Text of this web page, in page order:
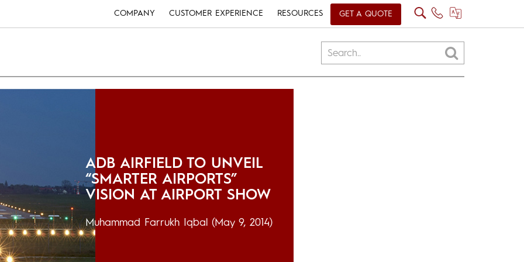
COMPANY CUSTOMER EXPERIENCE RESOURCES GET A QUOTE
ADB AIRFIELD TO UNVEIL
“SMARTER AIRPORTS”
VISION AT AIRPORT SHOW
Muhammad Farrukh Iqbal (May 9, 2014)